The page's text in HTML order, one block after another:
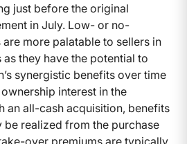
just before the original
in July. Low- or no-
more palatable to sellers in
they have the potential to
synergistic benefits over time
interest in the
an all-cash acquisition, benefits
be realized from the purchase